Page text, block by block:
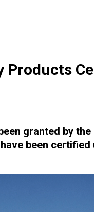
Products
granted by
been certified